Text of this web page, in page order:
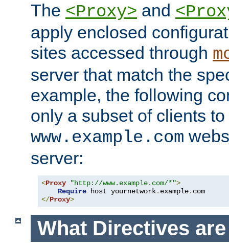
The <Proxy> and
apply enclosed
sites accessed through
server that match the
example, the following
only a subset of clients
www.example.com
server:
<Proxy "http://www.example.com/*">
Require host yournetwork. example.
</Proxy>
What Directives